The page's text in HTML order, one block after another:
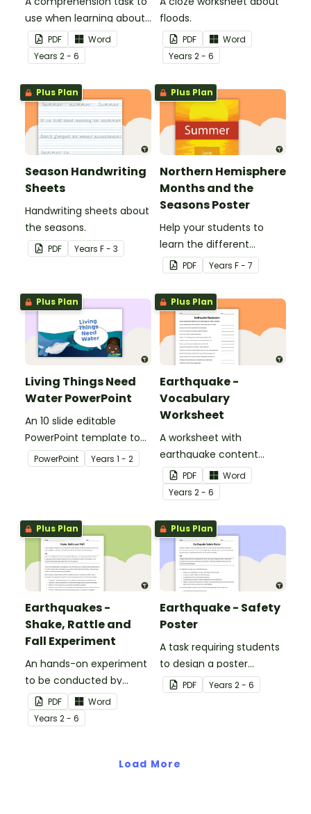
use when learning about
flooding.
PDF
Word
Years 2 - 6
floods.
PDF
Word
Years 2 - 6
Plus Plan
Season Handwriting
Sheets
Handwriting sheets about
the seasons.
PDF Years F - 3
Plus Plan
Northern Hemisphere
Months and the
Seasons Poster
Help your students to
learn the different
seasons and their
corresponding months.
PDF Years F - 7
Plus Plan
Living Things Need
Water PowerPoint
An 10 slide editable
PowerPoint template to
use when teaching
students why living things
PowerPoint Years 1 - 2
Plus Plan
Earthquake -
Vocabulary
Worksheet
A worksheet with
earthquake content
vocabulary and
definitions.
PDF
Word
Years 2 - 6
Plus Plan
Earthquakes -
Shake, Rattle and
Fall Experiment
An hands-on experiment
to be conducted by
students when
investigating
earthquakes.
PDF
Word
Years 2 - 6
Plus Plan
Earthquake - Safety
Poster
A task requiring students
to design a poster
regarding earthquake
safety.
PDF Years 2 - 6
Load More